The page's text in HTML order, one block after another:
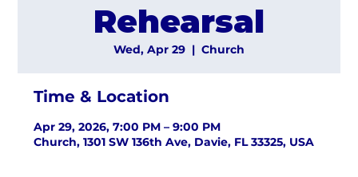
Rehearsal
Wed, Apr 29
  |
Church
Time & Location
Apr 29, 2026, 7:00 PM – 9:00 PM
Church, 1301 SW 136th Ave, Davie, FL 33325, USA